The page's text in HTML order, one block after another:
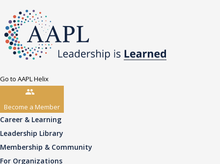
Go to AAPL Helix
Become a Member
Career & Learning
Leadership Library
Membership & Community
For Organizations